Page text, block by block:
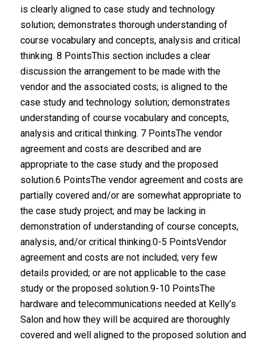
is clearly aligned to case study and technology
solution; demonstrates thorough understanding of
course vocabulary and concepts, analysis and critical
thinking. 8 PointsThis section includes a clear
discussion the arrangement to be made with the
vendor and the associated costs; is aligned to the
case study and technology solution; demonstrates
understanding of course vocabulary and concepts,
analysis and critical thinking. 7 PointsThe vendor
agreement and costs are described and are
appropriate to the case study and the proposed
solution.6 PointsThe vendor agreement and costs are
partially covered and/or are somewhat appropriate to
the case study project; and may be lacking in
demonstration of understanding of course concepts,
analysis, and/or critical thinking.0-5 PointsVendor
agreement and costs are not included; very few
details provided; or are not applicable to the case
study or the proposed solution.9-10 PointsThe
hardware and telecommunications needed at Kelly’s
Salon and how they will be acquired are thoroughly
covered and well aligned to the proposed solution and